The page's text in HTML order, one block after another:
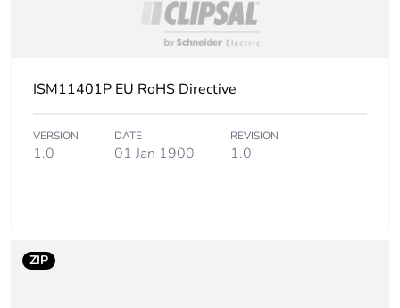
ISM11401P EU RoHS Directive
VERSION
1.0
DATE
01 Jan 1900
REVISION
1.0
ZIP